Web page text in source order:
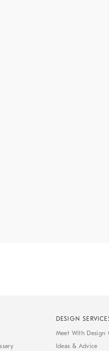
DESIGN
Meet With Design
Ideas & Advice